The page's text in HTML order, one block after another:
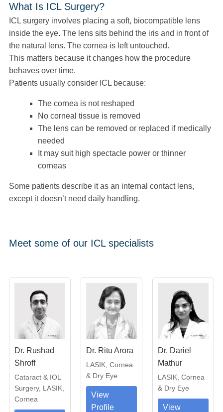
What Is ICL Surgery?
ICL surgery involves placing a soft, biocompatible lens
inside the eye. The lens sits behind the iris and in front of
the natural lens. The cornea is left untouched.
This matters because it changes how the procedure
behaves over time.
Patients usually consider ICL because:
The cornea is not reshaped
No corneal tissue is removed
The lens can be removed or replaced if medically
needed
It may suit high spectacle power or thinner
corneas
Some patients describe it as an internal contact lens,
except it doesn’t need daily handling.
Meet some of our ICL specialists
Dr. Rushad
Shroff
Cataract & IOL
Surgery, LASIK,
Cornea
Dr. Ritu Arora
LASIK, Cornea
& Dry Eye
View
Profile
Dr. Dariel
Mathur
LASIK, Cornea
& Dry Eye
View